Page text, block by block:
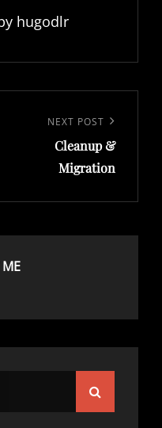
hugodlr
NEXT POST
Cleanup &
Migration